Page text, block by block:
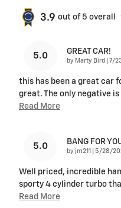
3.9 out of 5 overall
5.0 GREAT CAR!
by Marty Bird on
7/
this has been a great car
great. The only negative
Read More
5.0 BANG FOR
by jm211 on
5/28/
Well priced, incredible
sporty 4 cylinder turbo
Read More